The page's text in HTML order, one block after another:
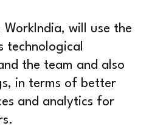
WorkIndia, will use the
technological
the team and also
in terms of better
and analytics for